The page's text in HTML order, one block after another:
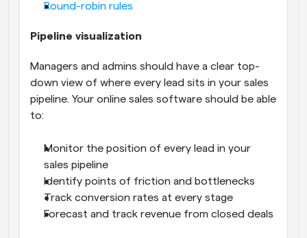
Round-robin rules
Pipeline visualization
Managers and admins should have a clear top-
down view of where every lead sits in your sales
pipeline. Your online sales software should be able
to:
Monitor the position of every lead in your
sales pipeline
Identify points of friction and bottlenecks
Track conversion rates at every stage
Forecast and track revenue from closed deals